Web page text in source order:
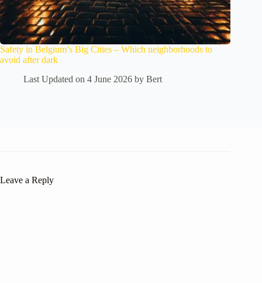
Safety in Belgium’s Big Cities – Which neighborhoods to
avoid after dark
Last Updated on 4 June 2026 by Bert
Leave a Reply